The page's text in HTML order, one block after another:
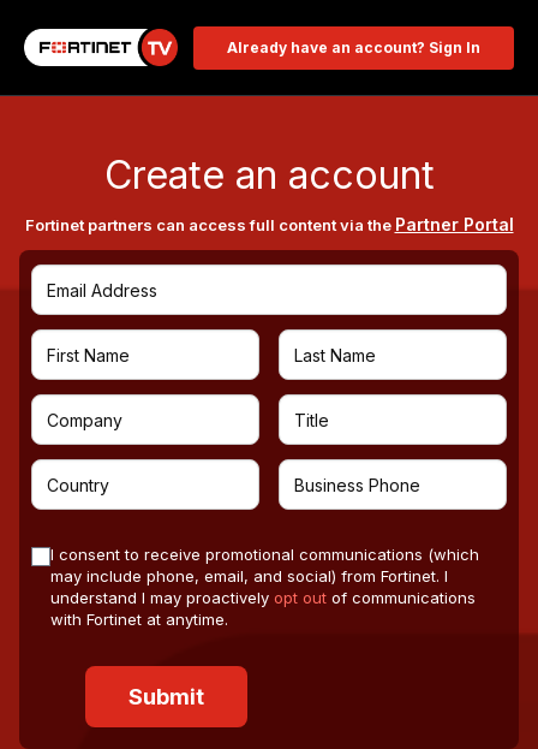
Already have an account? Sign In
Create an account
Fortinet partners can access full content via the Partner Portal
I consent to receive promotional communications (which
may include phone, email, and social) from Fortinet. I
understand I may proactively opt out of communications
with Fortinet at anytime.